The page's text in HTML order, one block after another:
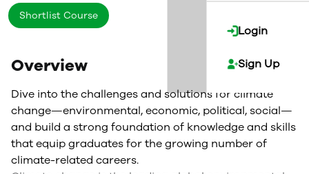
Login
Sign Up
Shortlist Course
Overview
Dive into the challenges and solutions for climate
change—environmental, economic, political, social—
and build a strong foundation of knowledge and skills
that equip graduates for the growing number of
climate-related careers.